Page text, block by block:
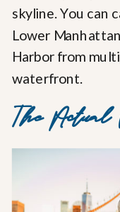
skyline. You can
Lower
Harbor from
waterfront.
The